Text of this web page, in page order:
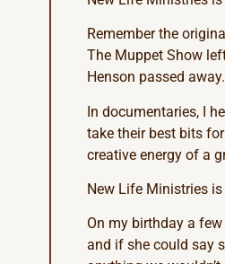
Remember the
The Muppet Show
Henson passed away.
In documentaries, I
take their best bits
creative energy of a
New Life Ministries
On my birthday a
and if she could say